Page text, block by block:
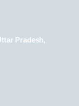
Pradesh,